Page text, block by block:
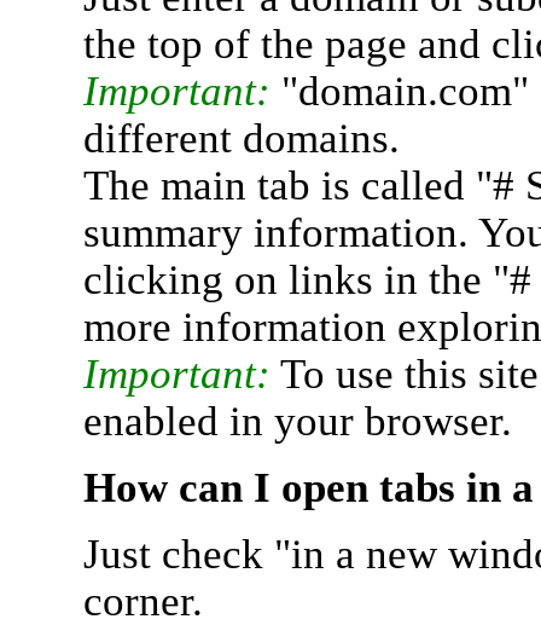
the top of the page and
Important:
different domains.
The main tab is called "#
summary information.
clicking on links in the "#
more information
Important: To use this
enabled in your browser.
How can I open tabs in
Just check "in a new
corner.